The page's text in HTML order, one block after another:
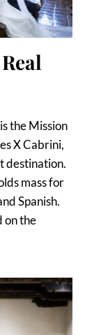
the Mission
X Cabrini,
destination.
mass for
Spanish.
on the